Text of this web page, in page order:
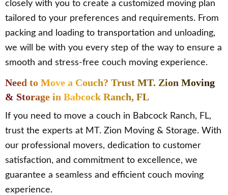
closely with you to create a customized moving plan
tailored to your preferences and requirements. From
packing and loading to transportation and unloading,
we will be with you every step of the way to ensure a
smooth and stress-free couch moving experience.
Need to Move a Couch? Trust MT. Zion Moving
& Storage in Babcock Ranch, FL
If you need to move a couch in Babcock Ranch, FL,
trust the experts at MT. Zion Moving & Storage. With
our professional movers, dedication to customer
satisfaction, and commitment to excellence, we
guarantee a seamless and efficient couch moving
experience.